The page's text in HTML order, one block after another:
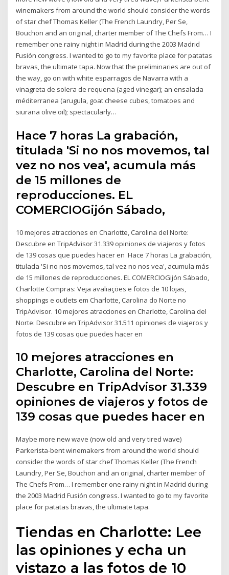
winemakers from around the world should consider the words
of star chef Thomas Keller (The French Laundry, Per Se,
Bouchon and an original, charter member of The Chefs From… I
remember one rainy night in Madrid during the 2003 Madrid
Fusión congress. I wanted to go to my favorite place for patatas
bravas, the ultimate tapa. Now that the preliminaries are out of
the way, go on with white esparragos de Navarra with a
vinagreta de solera de requena (aged vinegar); an ensalada
méditerranea (arugula, goat cheese cubes, tomatoes and
siurana olive oil); spectacularly…
Hace 7 horas La grabación,
titulada 'Si no nos movemos, tal
vez no nos vea', acumula más
de 15 millones de
reproducciones. EL
COMERCIOGijón Sábado,
10 mejores atracciones en Charlotte, Carolina del Norte:
Descubre en TripAdvisor 31.339 opiniones de viajeros y fotos
de 139 cosas que puedes hacer en Hace 7 horas La grabación,
titulada 'Si no nos movemos, tal vez no nos vea', acumula más
de 15 millones de reproducciones. EL COMERCIOGijón Sábado,
Charlotte Compras: Veja avaliações e fotos de 10 lojas,
shoppings e outlets em Charlotte, Carolina do Norte no
TripAdvisor. 10 mejores atracciones en Charlotte, Carolina del
Norte: Descubre en TripAdvisor 31.511 opiniones de viajeros y
fotos de 139 cosas que puedes hacer en
10 mejores atracciones en
Charlotte, Carolina del Norte:
Descubre en TripAdvisor 31.339
opiniones de viajeros y fotos de
139 cosas que puedes hacer en
Maybe more new wave (now old and very tired wave)
Parkerista-bent winemakers from around the world should
consider the words of star chef Thomas Keller (The French
Laundry, Per Se, Bouchon and an original, charter member of
The Chefs From… I remember one rainy night in Madrid during
the 2003 Madrid Fusión congress. I wanted to go to my favorite
place for patatas bravas, the ultimate tapa.
Tiendas en Charlotte: Lee
las opiniones y echa un
vistazo a las fotos de 10